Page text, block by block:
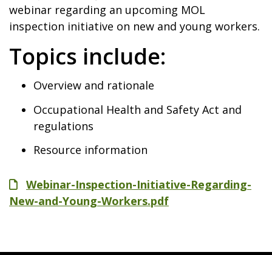
webinar regarding an upcoming MOL
inspection initiative on new and young workers.
Topics include:
Overview and rationale
Occupational Health and Safety Act and
regulations
Resource information
FileWebinar-Inspection-Initiative-Regarding-
New-and-Young-Workers.pdf